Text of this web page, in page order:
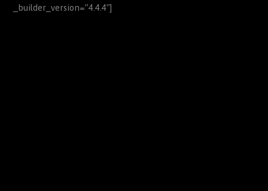
_builder_version=”4.4.4″]